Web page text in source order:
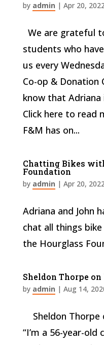
by admin | Apr 20,
We are grateful
students who
us every
Co-op & Donation
know that Adriana
Click here to read
F&M has on...
Chatting Bikes
Foundation
by admin | Apr 20,
Adriana and John
chat all things
the Hourglass
Sheldon Thorpe
by admin | Aug 14,
Sheldon Thorpe
“I’m a 56-year-old